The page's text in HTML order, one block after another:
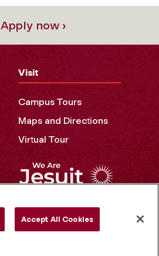
Apply now ›
Visit
Campus Tours
Maps and Directions
Virtual Tour
Accept All Cookies